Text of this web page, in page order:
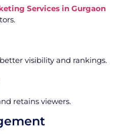
Services in Gurgaon
visibility and rankings.
retains viewers.